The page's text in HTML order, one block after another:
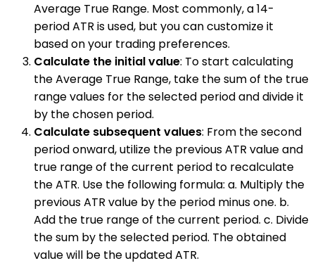
Average True Range. Most commonly, a 14-
period ATR is used, but you can customize it
based on your trading preferences.
Calculate the initial value: To start calculating
the Average True Range, take the sum of the true
range values for the selected period and divide it
by the chosen period.
Calculate subsequent values: From the second
period onward, utilize the previous ATR value and
true range of the current period to recalculate
the ATR. Use the following formula: a. Multiply the
previous ATR value by the period minus one. b.
Add the true range of the current period. c. Divide
the sum by the selected period. The obtained
value will be the updated ATR.